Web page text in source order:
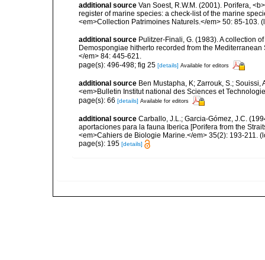
additional source Van Soest, R.W.M. (2001). Porifera,
register of marine species: a check-list of the marine
<em>Collection Patrimoines Naturels.</em> 50: 85-103.
additional source Pulitzer-Finali, G. (1983). A collection
Demospongiae hitherto recorded from the
</em> 84: 445-621.
page(s): 496-498; fig 25 [details] Available for editors
additional source Ben Mustapha, K; Zarrouk, S.;
<em>Bulletin Institut national des Sciences et
page(s): 66 [details] Available for editors
additional source Carballo, J.L.; Garcia-Gómez, J.C.
aportaciones para la fauna Iberica [Porifera from the
<em>Cahiers de Biologie Marine.</em> 35(2): 193-211.
page(s): 195 [details]